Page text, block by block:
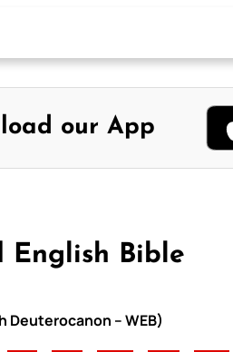
our App
English Bible
Deuterocanon – WEB)